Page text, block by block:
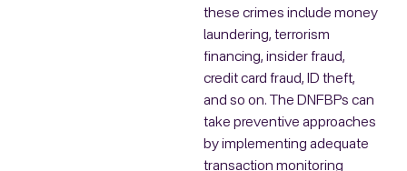
these crimes include money
laundering, terrorism
financing, insider fraud,
credit card fraud, ID theft,
and so on. The DNFBPs can
take preventive approaches
by implementing adequate
transaction monitoring